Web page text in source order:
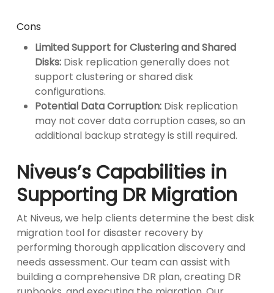
Cons
Limited Support for Clustering and Shared
Disks:Disk replication generally does not
support clustering or shared disk
configurations.
Potential Data Corruption:Disk replication
may not cover data corruption cases, so an
additional backup strategy is still required.
Niveus’s Capabilities in
Supporting DR Migration
At Niveus, we help clients determine the best disk
migration tool for disaster recovery by
performing thorough application discovery and
needs assessment. Our team can assist with
building a comprehensive DR plan, creating DR